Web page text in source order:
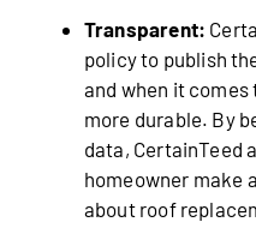
Transparent:
policy to publish
and when it
more durable. By
data, CertainTeed
homeowner make
about roof